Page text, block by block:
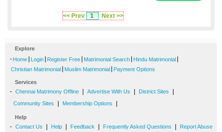
<< Prev 1 Next >>
Explore
- Home Login Register Free Matrimonial Search Hindu Matrimonial
Christian Matrimonial Muslim Matrimonial Payment Options
Services
- Chennai Matrimony Offline Advertise With Us District Sites
Community Sites Membership Options
Help
- Contact Us Help Feedback Frequently Asked Questions Report Abuse